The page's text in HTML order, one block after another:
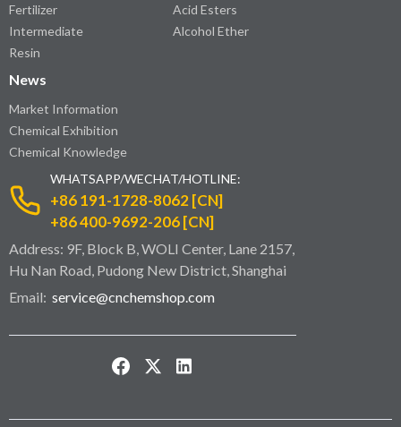
Fertilizer
Intermediate
Resin
Acid Esters
Alcohol Ether
News
Market Information
Chemical Exhibition
Chemical Knowledge
WHATSAPP/WECHAT/HOTLINE:
+86 191-1728-8062 [CN]
+86 400-9692-206 [CN]
Address: 9F, Block B, WOLI Center, Lane 2157,
Hu Nan Road, Pudong New District, Shanghai
Email: service@cnchemshop.com